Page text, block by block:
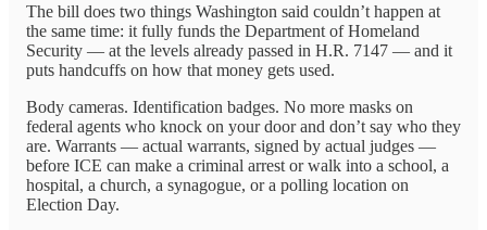
The bill does two things Washington said couldn’t happen at
the same time: it fully funds the Department of Homeland
Security — at the levels already passed in H.R. 7147 — and it
puts handcuffs on how that money gets used.
Body cameras. Identification badges. No more masks on
federal agents who knock on your door and don’t say who they
are. Warrants — actual warrants, signed by actual judges —
before ICE can make a criminal arrest or walk into a school, a
hospital, a church, a synagogue, or a polling location on
Election Day.